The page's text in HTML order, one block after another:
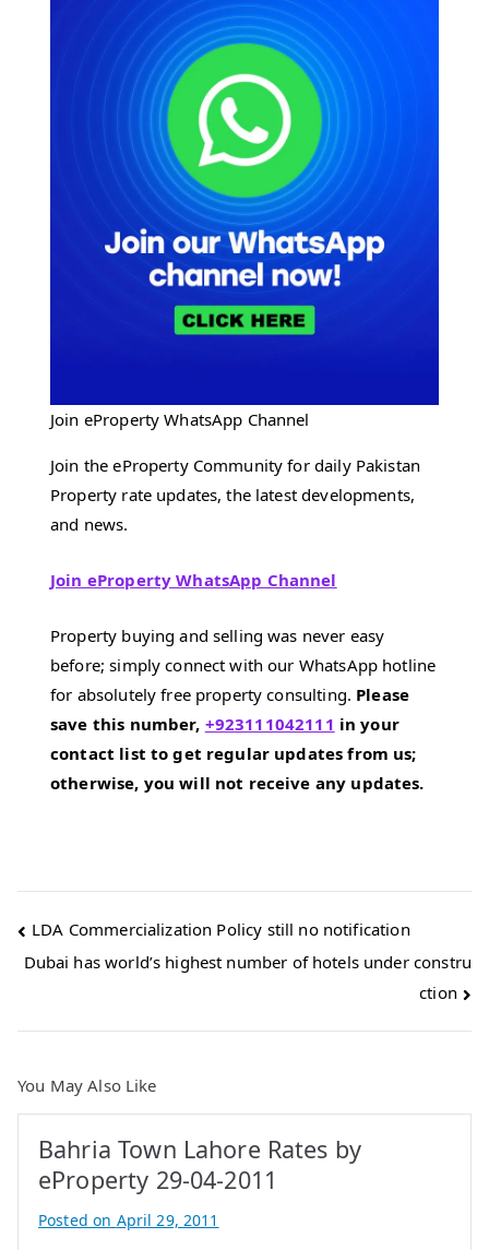
Join eProperty WhatsApp Channel
Join the eProperty Community for daily Pakistan
Property rate updates, the latest developments,
and news.
Join eProperty WhatsApp Channel
Property buying and selling was never easy
before; simply connect with our WhatsApp hotline
for absolutely free property consulting. Please
save this number, +923111042111 in your
contact list to get regular updates from us;
otherwise, you will not receive any updates.
Post
navigation
LDA Commercialization Policy still no notification
Dubai has world’s highest number of hotels under constru
ction
You May Also Like
Bahria Town Lahore Rates by
eProperty 29-04-2011
B
Posted on April 29, 2011